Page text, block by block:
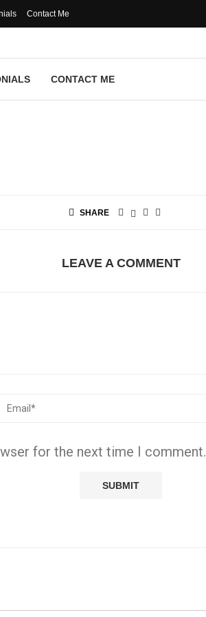
Contact Me
CONTACT ME
SHARE
LEAVE A COMMENT
for the next time I comment.